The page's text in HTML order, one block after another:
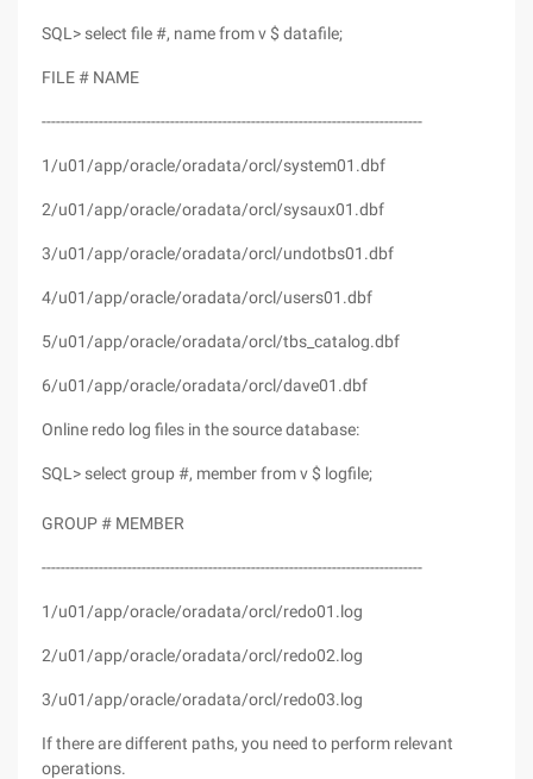
SQL> select file #, name from v $ datafile;
FILE # NAME
--------------------------------------------------------------------------------
1/u01/app/oracle/oradata/orcl/system01.dbf
2/u01/app/oracle/oradata/orcl/sysaux01.dbf
3/u01/app/oracle/oradata/orcl/undotbs01.dbf
4/u01/app/oracle/oradata/orcl/users01.dbf
5/u01/app/oracle/oradata/orcl/tbs_catalog.dbf
6/u01/app/oracle/oradata/orcl/dave01.dbf
Online redo log files in the source database:
SQL> select group #, member from v $ logfile;
GROUP # MEMBER
--------------------------------------------------------------------------------
1/u01/app/oracle/oradata/orcl/redo01.log
2/u01/app/oracle/oradata/orcl/redo02.log
3/u01/app/oracle/oradata/orcl/redo03.log
If there are different paths, you need to perform relevant
operations.